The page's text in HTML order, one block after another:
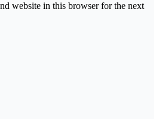
website in this browser for the next